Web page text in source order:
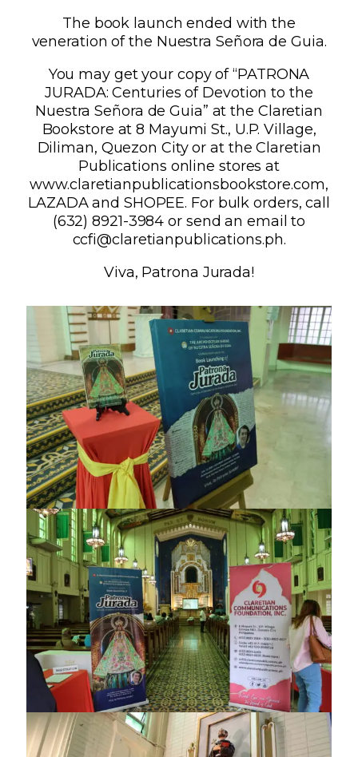
The book launch ended with the
veneration of the Nuestra Señora de Guia.
You may get your copy of “PATRONA
JURADA: Centuries of Devotion to the
Nuestra Señora de Guia” at the Claretian
Bookstore at 8 Mayumi St., U.P. Village,
Diliman, Quezon City or at the Claretian
Publications online stores at
www.claretianpublicationsbookstore.com,
LAZADA and SHOPEE. For bulk orders, call
(632) 8921-3984 or send an email to
ccfi@claretianpublications.ph.
Viva, Patrona Jurada!